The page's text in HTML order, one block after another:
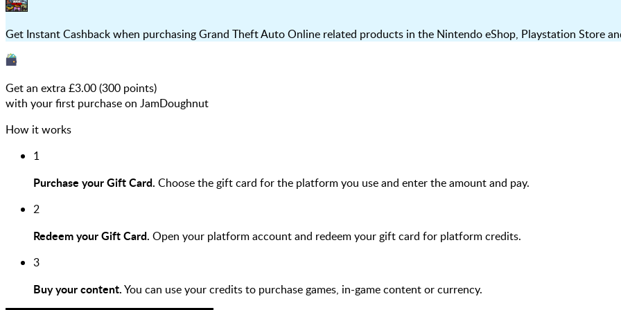
Get Instant Cashback when purchasing Grand Theft Auto Online related products in the Nintendo eShop, Playstation Store
Get an extra £3.00(300 points)
with your first purchase on JamDoughnut
How it works
1
Purchase your Gift Card. Choose the gift card for the platform you use and enter the amount and pay.
2
Redeem your Gift Card. Open your platform account and redeem your gift card for platform credits.
3
Buy your content.You can use your credits to purchase games, in-game content or currency.